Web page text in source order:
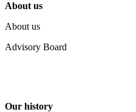
About us
About us
Advisory Board
Our history